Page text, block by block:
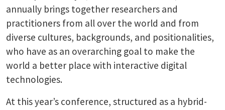
annually brings together researchers and
practitioners from all over the world and from
diverse cultures, backgrounds, and positionalities,
who have as an overarching goal to make the
world a better place with interactive digital
technologies.
At this year’s conference, structured as a hybrid-